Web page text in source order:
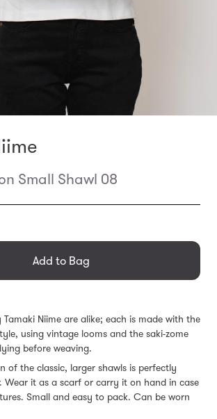
Small Shawl 08
Add to Bag
Niime are alike; each is made with the
using vintage looms and the saki-zome
before weaving.
of the classic, larger shawls is perfectly
Wear it as a scarf or carry it on hand in case
Small and easy to pack. Can be worn